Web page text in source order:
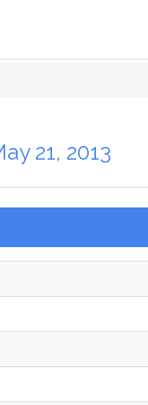
21, 2013